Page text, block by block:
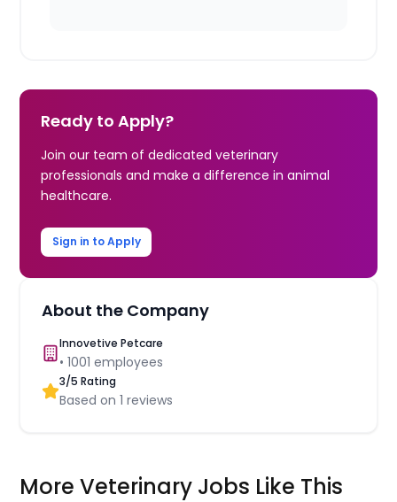
Ready to Apply?
Join our team of dedicated veterinary
professionals and make a difference in animal
healthcare.
Sign in to Apply
About the Company
Innovetive Petcare
•1001 employees
3/5 Rating
Based on1 reviews
More Veterinary Jobs Like This